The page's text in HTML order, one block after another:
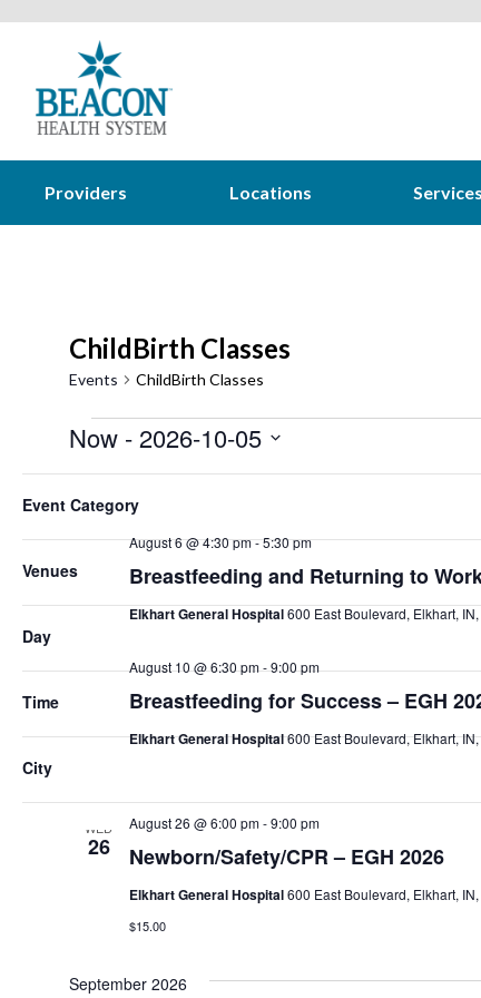
Providers Locations Services
ChildBirth Classes
Events ChildBirth Classes
Events
Now - 2026-10-05
Select
date.
any
of
the
form
inputs
of
events
results.
Event Category
Venues
Day
Time
City
August 2026
Breastfeeding and Returning to
August 6 @ 4:30 pm-5:30 pm
Elkhart General Hospital600 East Boulevard, Elkhart,
MON
Breastfeeding for Success – EGH
August 10 @ 6:30 pm-9:00 pm
Elkhart General Hospital600 East Boulevard, Elkhart,
WED
26 Newborn/Safety/CPR – EGH 2026
August 26 @ 6:00 pm-9:00 pm
Elkhart General Hospital600 East Boulevard, Elkhart,
$15.00
September 2026